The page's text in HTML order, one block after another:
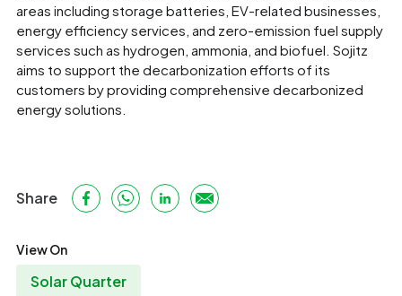
areas including storage batteries, EV-related businesses,
energy efficiency services, and zero-emission fuel supply
services such as hydrogen, ammonia, and biofuel. Sojitz
aims to support the decarbonization efforts of its
customers by providing comprehensive decarbonized
energy solutions.
Share
View On
Solar Quarter